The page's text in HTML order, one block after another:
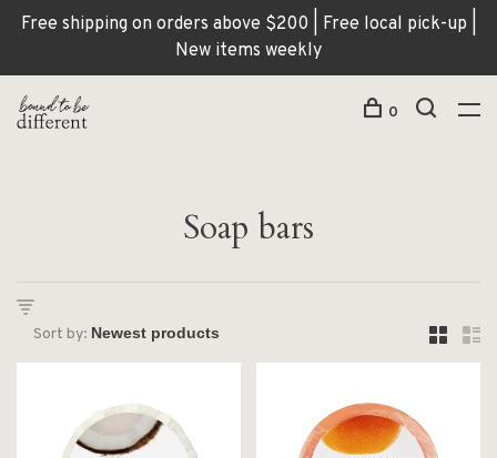
Free shipping on orders above $200 | Free local pick-up |
New items weekly
0
Soap bars
Sort by: